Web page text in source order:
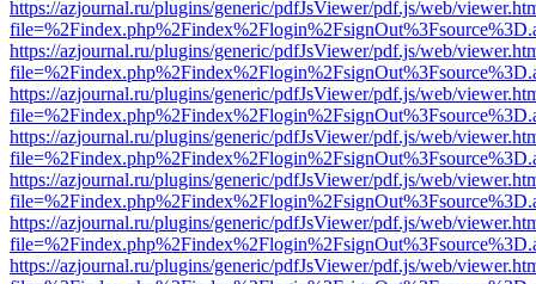
https://azjournal.ru/plugins/generic/pdfJsViewer/pdf.js/web/
https://azjournal.ru/plugins/generic/pdfJsViewer/pdf.js/web/
https://azjournal.ru/plugins/generic/pdfJsViewer/pdf.js/web/
https://azjournal.ru/plugins/generic/pdfJsViewer/pdf.js/web/
https://azjournal.ru/plugins/generic/pdfJsViewer/pdf.js/web/
https://azjournal.ru/plugins/generic/pdfJsViewer/pdf.js/web/
https://azjournal.ru/plugins/generic/pdfJsViewer/pdf.js/web/